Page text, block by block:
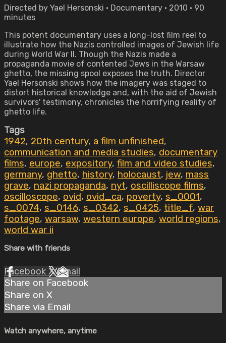
Directed by Yael Hersonski • Documentary • 2010 • 90
minutes
This potent documentary uses a long-lost film reel to
illustrate how the Nazis controlled images of Jewish life
during World War II. Though the Nazis made a
propaganda movie of contented Jews in the Warsaw
ghetto, the missing spool exposes the truth. Director
Yael Hersonski shows how the imagery was staged to
distort historical knowledge and, with the aid of Jewish
survivors' testimony, chronicles the horrifying reality of
ghetto life.
Tags
1942, 20th century, a film unfinished,
communication and media studies, documentary
films, europe, expository, film and video studies,
germany, ghetto, history, holocaust, jew, mass
grave, nazi propaganda, nyt, oscilliscope films,
oscilloscope, ovid, ovid_ca, poverty, s_0001,
s_0074, s_0146, s_0342, s_0425, title_f, war
footage, warsaw, western europe, world regions,
world war ii
Share with friends
Facebook XEmail
Share on Facebook
Share on X
Share via Email
Watch anywhere, anytime